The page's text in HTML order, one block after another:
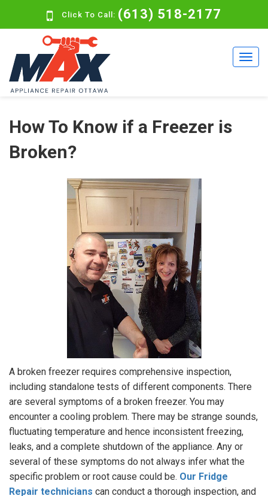
Click To Call: (613) 518-2177
How To Know if a Freezer is
Broken?
A broken freezer requires comprehensive inspection,
including standalone tests of different components. There
are several symptoms of a broken freezer. You may
encounter a cooling problem. There may be strange sounds,
fluctuating temperature and hence inconsistent freezing,
leaks, and a complete shutdown of the appliance. Any or
several of these symptoms do not always infer what the
specific problem or root cause could be. Our Fridge
Repair technicians can conduct a thorough inspection, and